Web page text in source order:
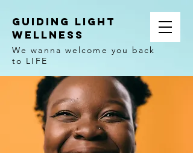
Guiding Light
Wellness
We wanna welcome you back
to LIFE